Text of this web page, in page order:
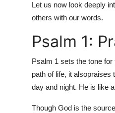
Let us now look deeply
others with our words.
Psalm 1:
Psalm 1 sets the tone
path of life, it alsopraises
day and night. He is like
Though God is the